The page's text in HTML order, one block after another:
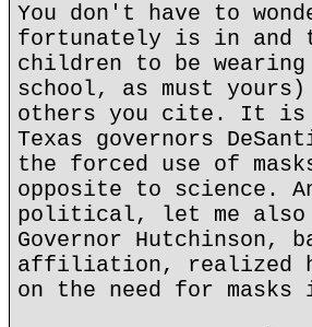
You don't have to
fortunately is in
children to be
school, as must
others you cite. It is
Texas governors
the forced use of
opposite to science.
political, let me also
Governor Hutchinson,
affiliation, realized
on the need for masks